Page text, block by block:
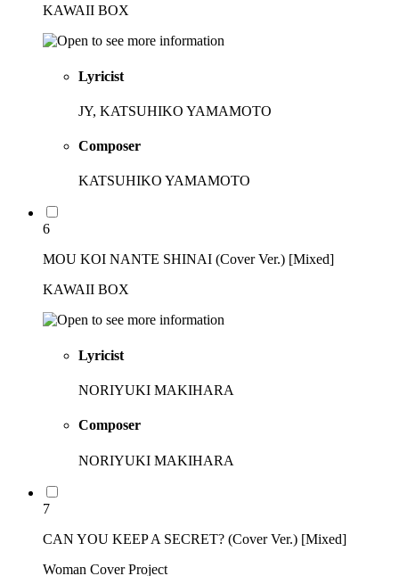
KAWAII BOX
Lyricist
JY, KATSUHIKO YAMAMOTO
Composer
KATSUHIKO YAMAMOTO
6
MOU KOI NANTE SHINAI (Cover Ver.) [Mixed]
KAWAII BOX
Lyricist
NORIYUKI MAKIHARA
Composer
NORIYUKI MAKIHARA
7
CAN YOU KEEP A SECRET? (Cover Ver.) [Mixed]
Woman Cover Project